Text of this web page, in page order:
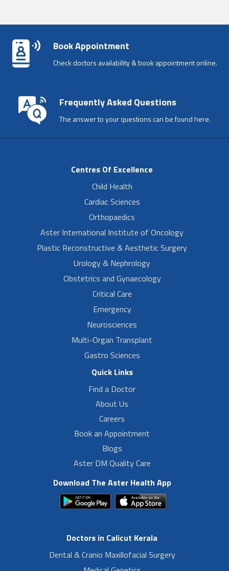
Book Appointment
Check doctors availability & book appointment online.
Frequently Asked Questions
The answer to your questions can be found here.
Centres Of Excellence
Child Health
Cardiac Sciences
Orthopaedics
Aster International Institute of Oncology
Plastic Reconstructive & Aesthetic Surgery
Urology & Nephrology
Obstetrics and Gynaecology
Critical Care
Emergency
Neurosciences
Multi-Organ Transplant
Gastro Sciences
Quick Links
Find a Doctor
About Us
Careers
Book an Appointment
Blogs
Aster DM Quality Care
Download The Aster Health App
Doctors in Calicut Kerala
Dental & Cranio Maxillofacial Surgery